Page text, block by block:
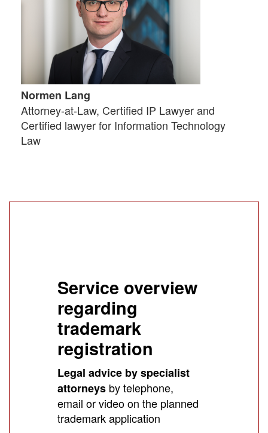
Normen Lang
Attorney-at-Law, Certified IP Lawyer and
Certified lawyer for Information Technology
Law
Service overview
regarding
trademark
registration
Legal advice by specialist
attorneys by telephone,
email or video on the planned
trademark application